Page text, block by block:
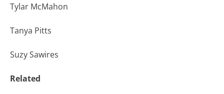
Tylar McMahon
Tanya Pitts
Suzy Sawires
Related